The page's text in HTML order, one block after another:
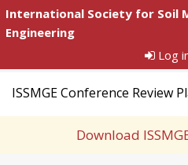
International Society for Soil
Engineering
Log
ISSMGE Conference Review
Download